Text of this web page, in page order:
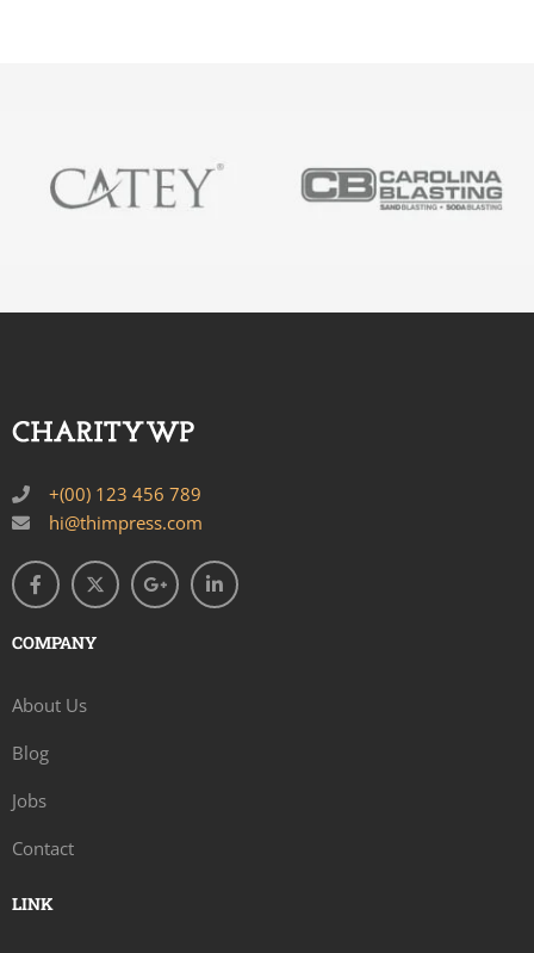
+(00) 123 456 789
hi@thimpress.com
COMPANY
About Us
Blog
Jobs
Contact
LINK